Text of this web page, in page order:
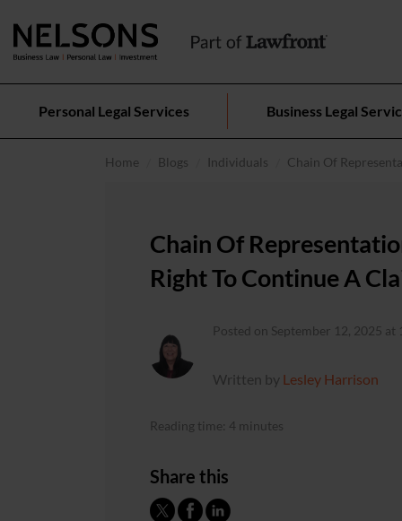
Personal Legal Services Business Legal
Home Blogs Individuals Chain Of
Chain Of
Right To Continue A
Posted on September 12, 2025 at
Written by Lesley Harrison
Reading time: 4 minutes
Share this